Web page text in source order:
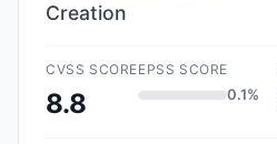
Creation
CVSS SCORE
8.8
EPSS SCORE
0.1%